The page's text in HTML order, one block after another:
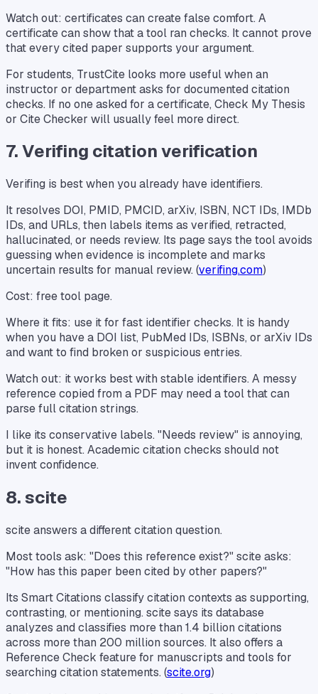
Watch out: certificates can create false comfort. A
certificate can show that a tool ran checks. It cannot prove
that every cited paper supports your argument.
For students, TrustCite looks more useful when an
instructor or department asks for documented citation
checks. If no one asked for a certificate, Check My Thesis
or Cite Checker will usually feel more direct.
7. Verifing citation verification
Verifing is best when you already have identifiers.
It resolves DOI, PMID, PMCID, arXiv, ISBN, NCT IDs, IMDb
IDs, and URLs, then labels items as verified, retracted,
hallucinated, or needs review. Its page says the tool avoids
guessing when evidence is incomplete and marks
uncertain results for manual review. (verifing.com)
Cost: free tool page.
Where it fits: use it for fast identifier checks. It is handy
when you have a DOI list, PubMed IDs, ISBNs, or arXiv IDs
and want to find broken or suspicious entries.
Watch out: it works best with stable identifiers. A messy
reference copied from a PDF may need a tool that can
parse full citation strings.
I like its conservative labels. "Needs review" is annoying,
but it is honest. Academic citation checks should not
invent confidence.
8. scite
scite answers a different citation question.
Most tools ask: "Does this reference exist?" scite asks:
"How has this paper been cited by other papers?"
Its Smart Citations classify citation contexts as supporting,
contrasting, or mentioning. scite says its database
analyzes and classifies more than 1.4 billion citations
across more than 200 million sources. It also offers a
Reference Check feature for manuscripts and tools for
searching citation statements. (scite.org)